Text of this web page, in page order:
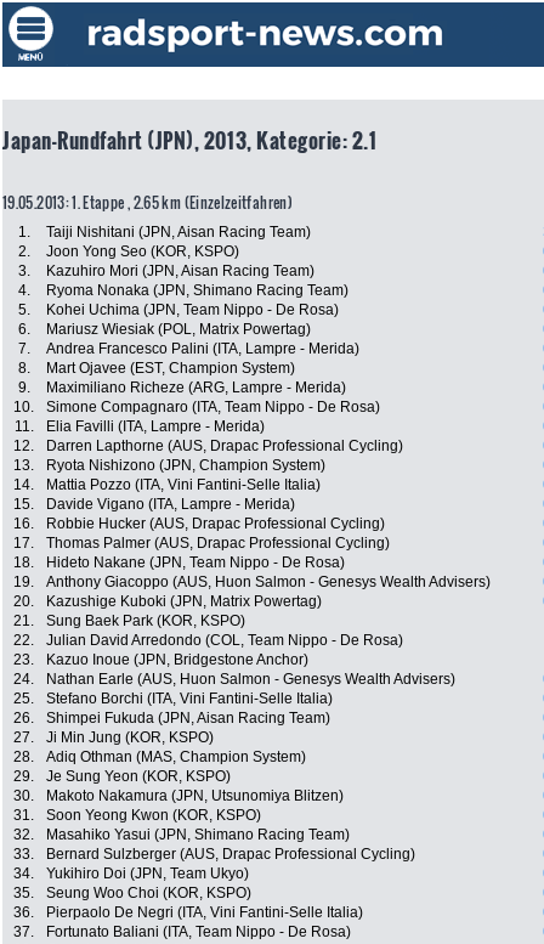
Japan-Rundfahrt (JPN), 2013, Kategorie: 2.1
19.05.2013: 1. Etappe , 2.65 km (Einzelzeitfahren)
1. Taiji Nishitani (JPN, Aisan Racing Team)
2.
Joon Yong Seo (KOR, KSPO)
3.
Kazuhiro Mori (JPN, Aisan Racing Team)
4.
Ryoma Nonaka (JPN, Shimano Racing Team)
5.
Kohei Uchima (JPN, Team Nippo - De Rosa)
6.
Mariusz Wiesiak (POL, Matrix Powertag)
7.
Andrea Francesco Palini (ITA, Lampre - Merida)
8.
Mart Ojavee (EST, Champion System)
9.
Maximiliano Richeze (ARG, Lampre - Merida)
10.
Simone Compagnaro (ITA, Team Nippo - De Rosa)
11.
Elia Favilli (ITA, Lampre - Merida)
12.
Darren Lapthorne (AUS, Drapac Professional Cycling)
13.
Ryota Nishizono (JPN, Champion System)
14.
Mattia Pozzo (ITA, Vini Fantini-Selle Italia)
15.
Davide Vigano (ITA, Lampre - Merida)
16.
Robbie Hucker (AUS, Drapac Professional Cycling)
17.
Thomas Palmer (AUS, Drapac Professional Cycling)
18.
Hideto Nakane (JPN, Team Nippo - De Rosa)
19.
Anthony Giacoppo (AUS, Huon Salmon - Genesys Wealth Advisers)
20.
Kazushige Kuboki (JPN, Matrix Powertag)
21.
Sung Baek Park (KOR, KSPO)
22.
Julian David Arredondo (COL, Team Nippo - De Rosa)
23.
Kazuo Inoue (JPN, Bridgestone Anchor)
24.
Nathan Earle (AUS, Huon Salmon - Genesys Wealth Advisers)
25.
Stefano Borchi (ITA, Vini Fantini-Selle Italia)
26.
Shimpei Fukuda (JPN, Aisan Racing Team)
27.
Ji Min Jung (KOR, KSPO)
28.
Adiq Othman (MAS, Champion System)
29.
Je Sung Yeon (KOR, KSPO)
30.
Makoto Nakamura (JPN, Utsunomiya Blitzen)
31.
Soon Yeong Kwon (KOR, KSPO)
32.
Masahiko Yasui (JPN, Shimano Racing Team)
33.
Bernard Sulzberger (AUS, Drapac Professional Cycling)
34.
Yukihiro Doi (JPN, Team Ukyo)
35.
Seung Woo Choi (KOR, KSPO)
36.
Pierpaolo De Negri (ITA, Vini Fantini-Selle Italia)
37.
Fortunato Baliani (ITA, Team Nippo - De Rosa)